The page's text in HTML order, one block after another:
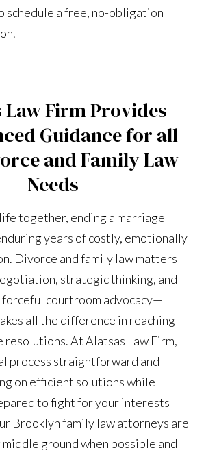
schedule a free, no-obligation
Law Firm Provides
Guidance for all
and Family Law
Needs
together, ending a marriage
years of costly, emotionally
Divorce and family law matters
strategic thinking, and
forceful courtroom advocacy—
all the difference in reaching
At Alatsas Law Firm,
process straightforward and
on efficient solutions while
to fight for your interests
Brooklyn family law attorneys are
ground when possible and